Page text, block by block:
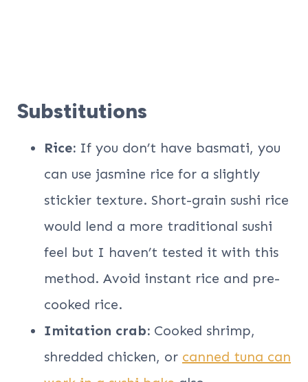
Substitutions
Rice: If you don’t have basmati, you
can use jasmine rice for a slightly
stickier texture. Short-grain sushi rice
would lend a more traditional sushi
feel but I haven’t tested it with this
method. Avoid instant rice and pre-
cooked rice.
Imitation crab: Cooked shrimp,
shredded chicken, or canned tuna can